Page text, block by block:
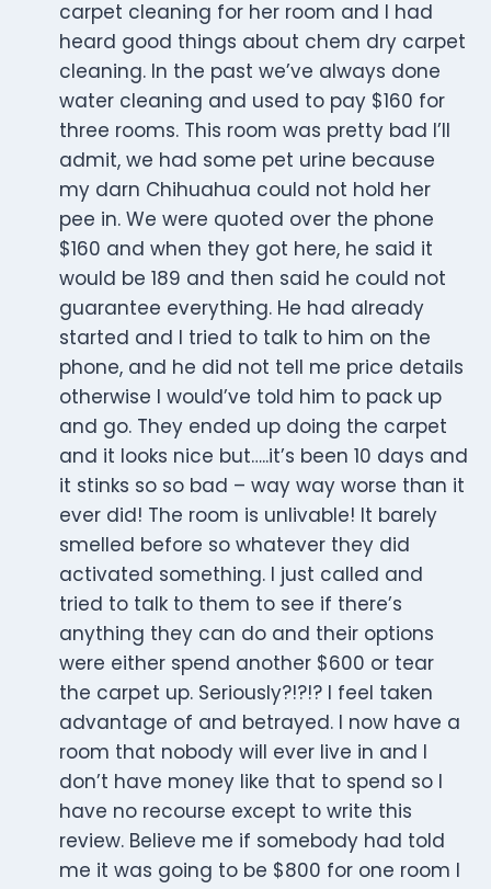
carpet cleaning for her room and I had
heard good things about chem dry carpet
cleaning. In the past we’ve always done
water cleaning and used to pay $160 for
three rooms. This room was pretty bad I’ll
admit, we had some pet urine because
my darn Chihuahua could not hold her
pee in. We were quoted over the phone
$160 and when they got here, he said it
would be 189 and then said he could not
guarantee everything. He had already
started and I tried to talk to him on the
phone, and he did not tell me price details
otherwise I would’ve told him to pack up
and go. They ended up doing the carpet
and it looks nice but…..it’s been 10 days and
it stinks so so bad – way way worse than it
ever did! The room is unlivable! It barely
smelled before so whatever they did
activated something. I just called and
tried to talk to them to see if there’s
anything they can do and their options
were either spend another $600 or tear
the carpet up. Seriously?!?!? I feel taken
advantage of and betrayed. I now have a
room that nobody will ever live in and I
don’t have money like that to spend so I
have no recourse except to write this
review. Believe me if somebody had told
me it was going to be $800 for one room I